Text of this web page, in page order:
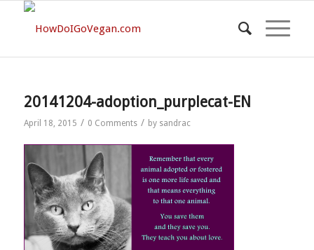
20141204-adoption_purplecat-EN
April 18, 2015 / 0 Comments / by sandrac